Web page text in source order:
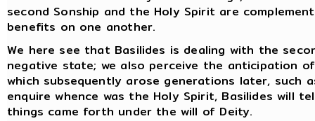
second Sonship and the Holy Spirit are
benefits on one another.
We here see that Basilides is dealing with the
negative state; we also perceive the anticipation
which subsequently arose generations later, such
enquire whence was the Holy Spirit, Basilides will
things came forth under the will of Deity.